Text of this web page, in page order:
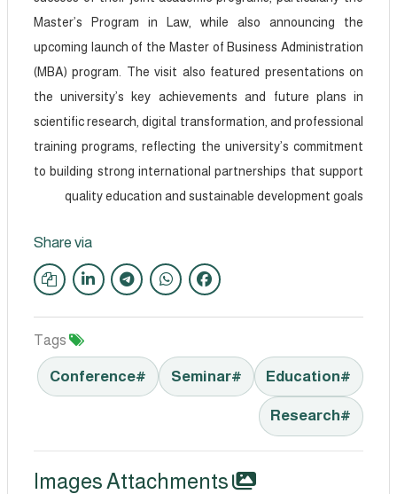
Master’s Program in Law, while also announcing the
upcoming launch of the Master of Business Administration
(MBA) program. The visit also featured presentations on
the university’s key achievements and future plans in
scientific research, digital transformation, and professional
training programs, reflecting the university’s commitment
to building strong international partnerships that support
quality education and sustainable development goals
Share via
#Education
#Seminar
#Conference
#Research